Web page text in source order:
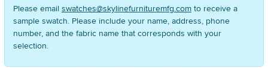
Please email swatches@skylinefurnituremfg.com to receive a
sample swatch. Please include your name, address, phone
number, and the fabric name that corresponds with your
selection.